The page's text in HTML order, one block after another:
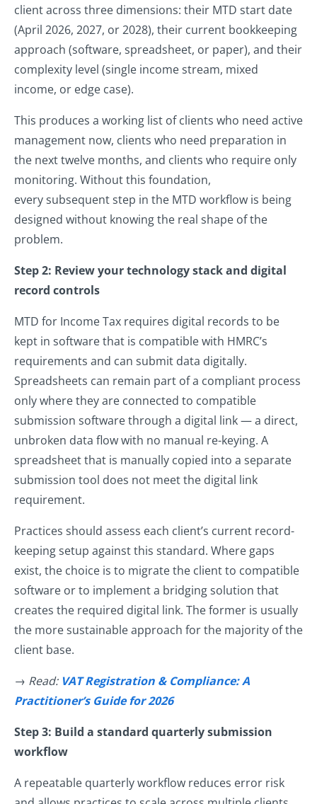
client across three dimensions: their MTD start date
(April 2026, 2027, or 2028), their current bookkeeping
approach (software, spreadsheet, or paper), and their
complexity level (single income stream, mixed
income, or edge case).
This produces a working list of clients who need active
management now, clients who need preparation in
the next twelve months, and clients who require only
monitoring. Without this foundation,
every subsequent step in the MTD workflow is being
designed without knowing the real shape of the
problem.
Step 2: Review your technology stack and digital
record controls
MTD for Income Tax requires digital records to be
kept in software that is compatible with HMRC’s
requirements and can submit data digitally.
Spreadsheets can remain part of a compliant process
only where they are connected to compatible
submission software through a digital link — a direct,
unbroken data flow with no manual re-keying. A
spreadsheet that is manually copied into a separate
submission tool does not meet the digital link
requirement.
Practices should assess each client’s current record-
keeping setup against this standard. Where gaps
exist, the choice is to migrate the client to compatible
software or to implement a bridging solution that
creates the required digital link. The former is usually
the more sustainable approach for the majority of the
client base.
→ Read: VAT Registration & Compliance: A
Practitioner’s Guide for 2026
Step 3: Build a standard quarterly submission
workflow
A repeatable quarterly workflow reduces error risk